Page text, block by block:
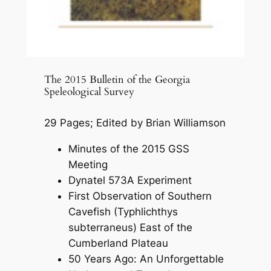
The 2015 Bulletin of the Georgia
Speleological Survey
29 Pages; Edited by Brian Williamson
Minutes of the 2015 GSS
Meeting
Dynatel 573A Experiment
First Observation of Southern
Cavefish (Typhlichthys
subterraneus) East of the
Cumberland Plateau
50 Years Ago: An Unforgettable